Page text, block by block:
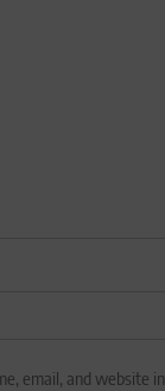
email, and website